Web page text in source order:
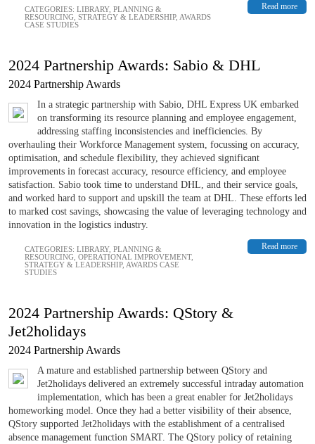
Read more
CATEGORIES: LIBRARY, PLANNING &
RESOURCING STRATEGY & LEADERSHIP, AWARDS
CASE STUDIES
2024 Partnership Awards: Sabio & DHL
2024 Partnership Awards
In a strategic partnership with Sabio, DHL Express UK embarked
on transforming its resource planning and employee engagement,
addressing staffing inconsistencies and inefficiencies. By
overhauling their Workforce Management system, focussing on accuracy,
optimisation, and schedule flexibility, they achieved significant
improvements in forecast accuracy, resource efficiency, and employee
satisfaction. Sabio took time to understand DHL, and their service goals,
and worked hard to support and upskill the team at DHL. These efforts led
to marked cost savings, showcasing the value of leveraging technology and
innovation in the logistics industry.
Read more
CATEGORIES: LIBRARY, PLANNING &
RESOURCING OPERATIONAL IMPROVEMENT,
STRATEGY & LEADERSHIP, AWARDS CASE
STUDIES
2024 Partnership Awards: QStory &
Jet2holidays
2024 Partnership Awards
A mature and established partnership between QStory and
Jet2holidays delivered an extremely successful intraday automation
implementation, which has been a great enabler for Jet2holidays
homeworking model. Once they had a better visibility of their absence,
QStory supported Jet2holidays with the establishment of a centralised
absence management function SMART. The QStory policy of retaining